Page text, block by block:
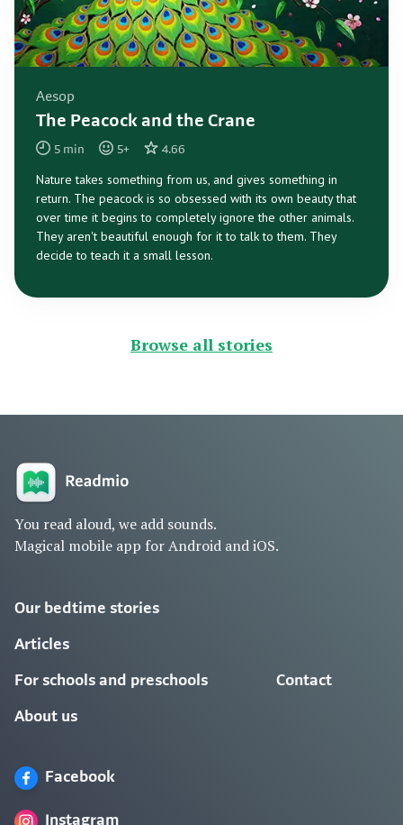
Aesop
The Peacock and the Crane
5 min 5+ 4.66
Nature takes something from us, and gives something in
return. The peacock is so obsessed with its own beauty that
over time it begins to completely ignore the other animals.
They aren't beautiful enough for it to talk to them. They
decide to teach it a small lesson.
Browse all stories
You read aloud, we add sounds.
Magical mobile app for Android and iOS.
Our bedtime stories
Articles
For schools and preschools
About us
Contact
Facebook
Instagram